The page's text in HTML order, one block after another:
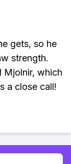
gets, so he
strength.
Mjolnir, which
a close call!